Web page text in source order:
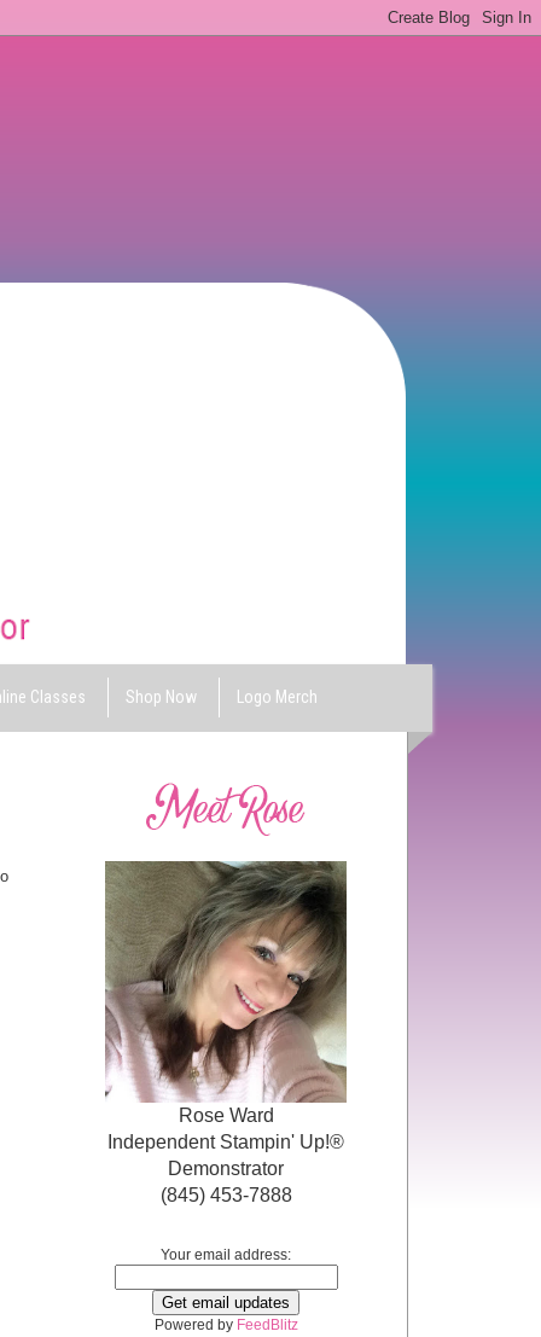
Classes Shop Now Logo Merch
Rose Ward
Independent Stampin' Up!®
Demonstrator
(845) 453-7888
Your email address:
Powered by FeedBlitz